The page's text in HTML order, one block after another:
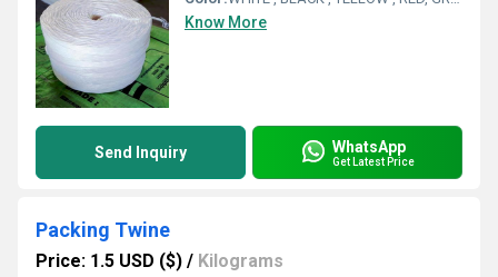
Know More
Send Inquiry WhatsApp
Get Latest Price
Packing Twine
Price: 1.5 USD ($) / Kilograms